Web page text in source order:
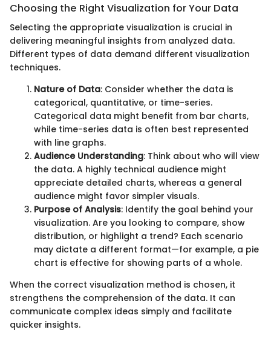
Choosing the Right Visualization for Your Data
Selecting the appropriate visualization is crucial in
delivering meaningful insights from analyzed data.
Different types of data demand different visualization
techniques.
Nature of Data: Consider whether the data is
categorical, quantitative, or time-series.
Categorical data might benefit from bar charts,
while time-series data is often best represented
with line graphs.
Audience Understanding: Think about who will view
the data. A highly technical audience might
appreciate detailed charts, whereas a general
audience might favor simpler visuals.
Purpose of Analysis: Identify the goal behind your
visualization. Are you looking to compare, show
distribution, or highlight a trend? Each scenario
may dictate a different format—for example, a pie
chart is effective for showing parts of a whole.
When the correct visualization method is chosen, it
strengthens the comprehension of the data. It can
communicate complex ideas simply and facilitate
quicker insights.